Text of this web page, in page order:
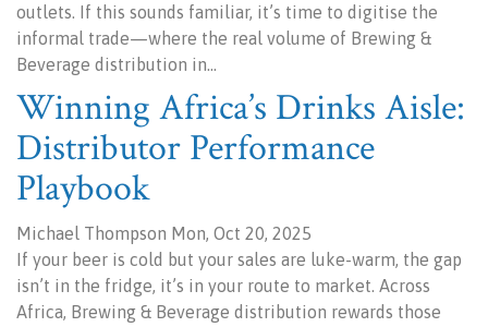
outlets. If this sounds familiar, it’s time to digitise the
informal trade—where the real volume of Brewing &
Beverage distribution in…
Winning Africa’s Drinks Aisle:
Distributor Performance
Playbook
Michael Thompson Mon, Oct 20, 2025
If your beer is cold but your sales are luke-warm, the gap
isn’t in the fridge, it’s in your route to market. Across
Africa, Brewing & Beverage distribution rewards those